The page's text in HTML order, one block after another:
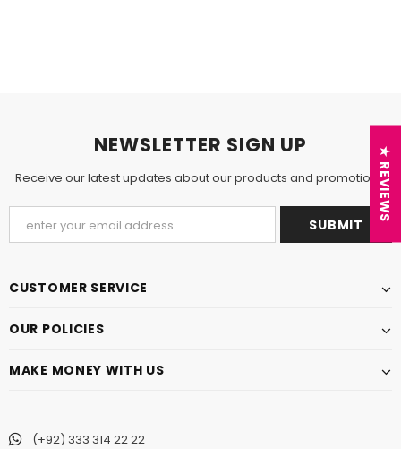
NEWSLETTER SIGN UP
Receive our latest updates about our products and promotions.
CUSTOMER SERVICE
OUR POLICIES
MAKE MONEY WITH US
(+92) 333 314 22 22
★ REVIEWS